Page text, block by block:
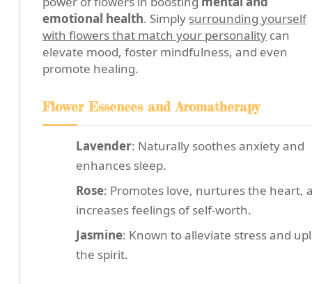
emotional health. Simply surrounding yourself
with flowers that match your personality can
elevate mood, foster mindfulness, and even
promote healing.
Flower Essences and Aromatherapy
Lavender: Naturally soothes anxiety and
enhances sleep.
Rose: Promotes love, nurtures the heart,
increases feelings of self-worth.
Jasmine: Known to alleviate stress and
the spirit.